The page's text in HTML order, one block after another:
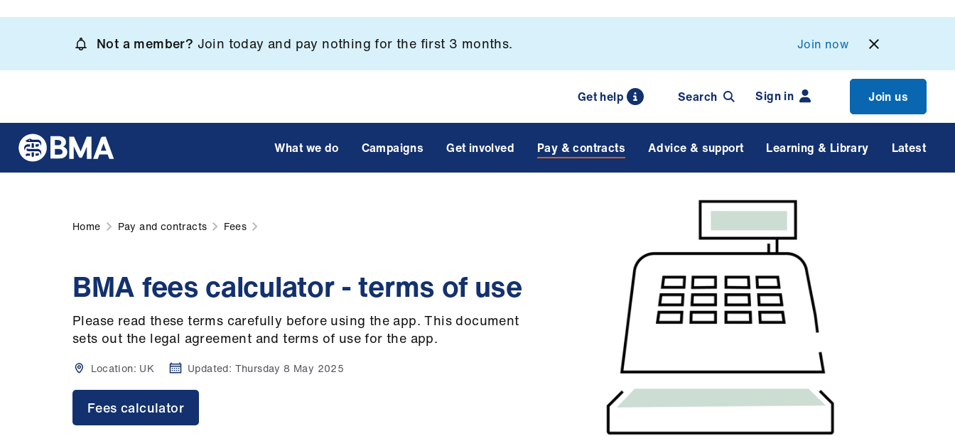
content
Not a member? Join today and pay nothing for the first 3 months. Join now
Get help Search Sign in Join us
What we do Campaigns Get involved Pay & contracts Advice & support Learning & Library Latest
Home Pay and contracts Fees
BMA fees calculator - terms of use
Please read these terms carefully before using the app. This document
sets out the legal agreement and terms of use for the app.
Location: UK Updated: Thursday 8 May 2025
Fees calculator